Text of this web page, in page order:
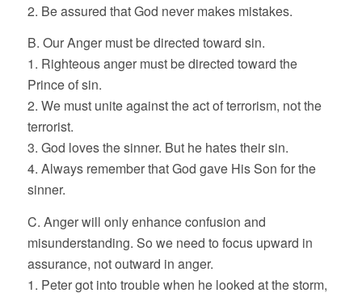
2. Be assured that God never makes mistakes.
B. Our Anger must be directed toward sin.
1. Righteous anger must be directed toward the
Prince of sin.
2. We must unite against the act of terrorism, not the
terrorist.
3. God loves the sinner. But he hates their sin.
4. Always remember that God gave His Son for the
sinner.
C. Anger will only enhance confusion and
misunderstanding. So we need to focus upward in
assurance, not outward in anger.
1. Peter got into trouble when he looked at the storm,